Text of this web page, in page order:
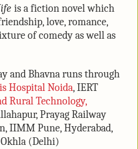
is a fiction novel which
love, romance,
of comedy as well as
and Bhavna runs through
Hospital Noida, IERT
Rural Technology,
Prayag Railway
IIMM Pune, Hyderabad,
(Delhi)